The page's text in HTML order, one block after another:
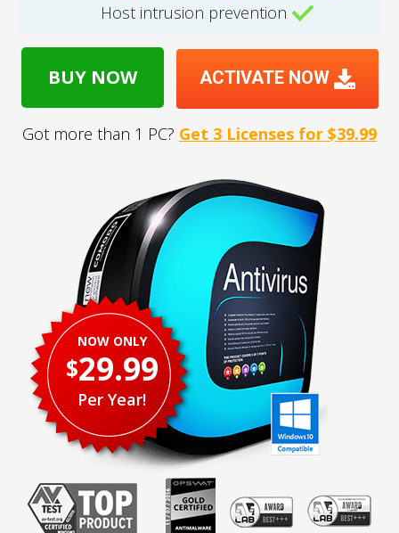
Host intrusion prevention
BUY NOW ACTIVATE NOW
Got more than 1 PC? Get 3 Licenses for $39.99
NOW ONLY
$29.99
Per Year!